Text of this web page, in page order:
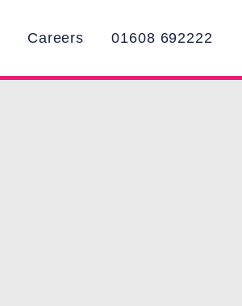
Careers 01608 692222